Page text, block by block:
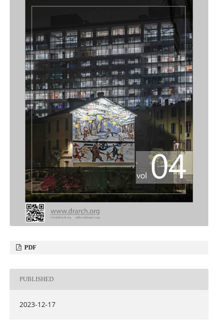
PDF
PUBLISHED
2023-12-17